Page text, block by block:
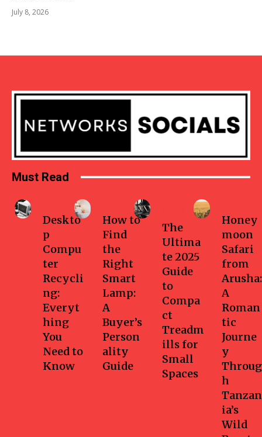
July 8, 2026
Must Read
Deskto
p
Compu
ter
Recycli
ng:
Everyt
hing
You
Need to
Know
How to
Find
the
Right
Smart
Lamp:
A
Buyer’s
Person
ality
Guide
The
Ultima
te 2025
Guide
to
Compa
ct
Treadm
ills for
Small
Spaces
Honey
moon
Safari
from
Arusha:
A
Roman
tic
Journe
y
Throug
h
Tanzan
ia’s
Wild